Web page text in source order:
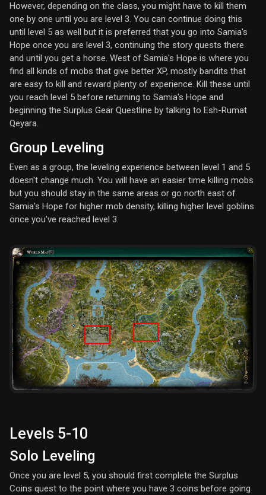
However, depending on the class, you might have to kill them
one by one until you are level 3. You can continue doing this
until level 5 as well but it is preferred that you go into Samia's
Hope once you are level 3, continuing the story quests there
and until you get a horse. West of Samia's Hope is where you
find all kinds of mobs that give better XP, mostly bandits that
are easy to kill and reward plenty of experience. Kill these until
you reach level 5 before returning to Samia's Hope and
beginning the Surplus Gear Questline by talking to Esh-Rumat
Qeyara.
Group Leveling
Even as a group, the leveling experience between level 1 and 5
doesn't change much. You will have an easier time killing mobs
but you should stay in the same areas or go north east of
Samia's Hope for higher mob density, killing higher level goblins
once you've reached level 3.
Levels 5-10
Solo Leveling
Once you are level 5, you should first complete the Surplus
Coins quest to the point where you have 3 coins before going